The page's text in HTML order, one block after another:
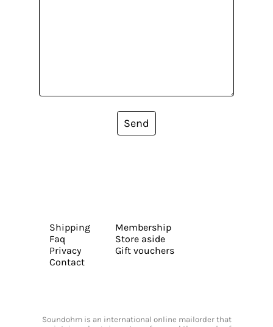
Send
Shipping
Faq
Privacy
Contact
Membership
Store aside
Gift vouchers
Soundohm is an international online mailorder that